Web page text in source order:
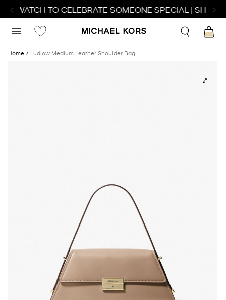
WATCH TO CELEBRATE SOMEONE SPECIAL | SHOP
Home Ludlow Medium Leather Shoulder Bag